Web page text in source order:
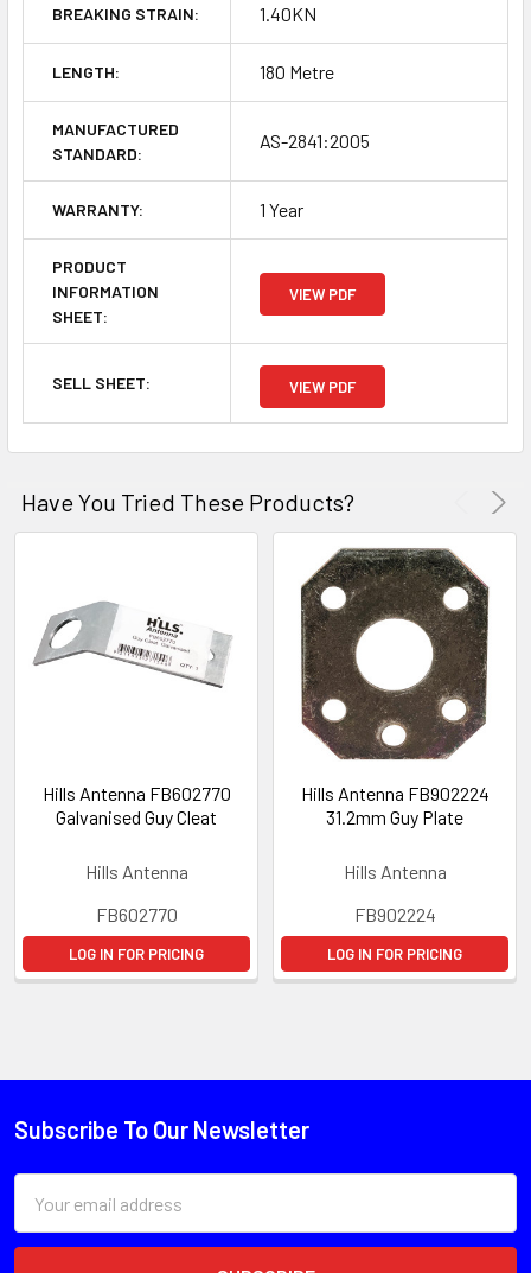
BREAKING STRAIN: 1.40KN
LENGTH: 180 Metre
MANUFACTURED
STANDARD:
AS-2841:2005
WARRANTY: 1 Year
PRODUCT
INFORMATION
SHEET:
VIEW PDF
SELL SHEET: VIEW PDF
Have You Tried These Products?
Hills Antenna FB602770
Galvanised Guy Cleat
Hills Antenna
FB602770
LOG IN FOR PRICING
Hills Antenna FB902224
31.2mm Guy Plate
Hills Antenna
FB902224
LOG IN FOR PRICING
Subscribe To Our Newsletter
Address